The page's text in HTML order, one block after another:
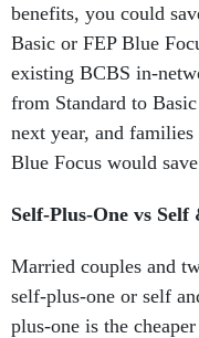
benefits, you could
Basic or FEP Blue
existing BCBS in-
from Standard to
next year, and
Blue Focus would
Self-Plus-One vs
Married couples and
self-plus-one or self
plus-one is the